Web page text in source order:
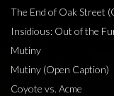
The End of Oak Street
Insidious: Out of the
Mutiny
Mutiny (Open Caption)
Coyote vs. Acme